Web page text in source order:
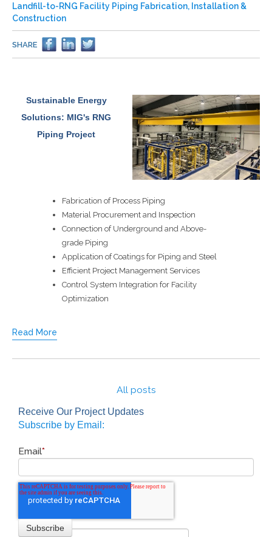
Landfill-to-RNG Facility Piping Fabrication, Installation &
Construction
SHARE
Sustainable Energy
Solutions: MIG's RNG
Piping Project
Fabrication of Process Piping
Material Procurement and Inspection
Connection of Underground and Above-
grade Piping
Application of Coatings for Piping and Steel
Efficient Project Management Services
Control System Integration for Facility
Optimization
Read More
All posts
Receive Our Project Updates
Subscribe by Email:
Email*